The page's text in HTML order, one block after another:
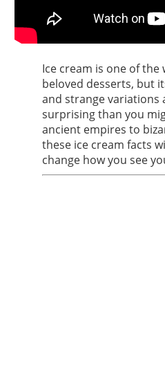
Ice cream is one of the
beloved desserts, but
and strange variations
surprising than you
ancient empires to
these ice cream facts
change how you see